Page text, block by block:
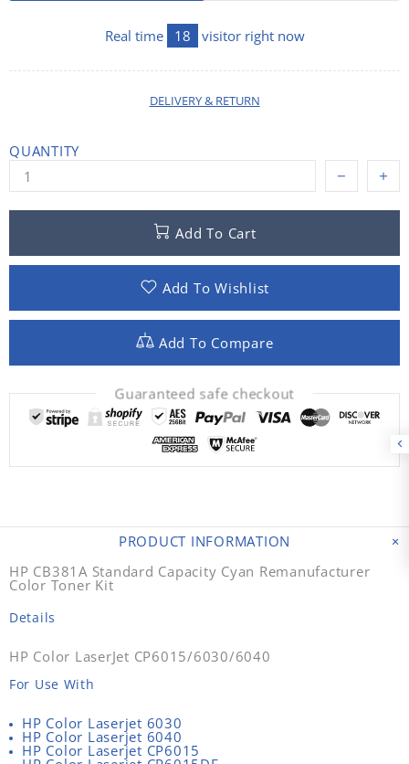
Real time 18 visitor right now
DELIVERY & RETURN
QUANTITY
Add To Cart
Add To Wishlist
Add To Compare
Guaranteed safe checkout
PRODUCT INFORMATION
HP CB381A Standard Capacity Cyan Remanufacturer
Color Toner Kit
Details
HP Color LaserJet CP6015/6030/6040
For Use With
HP Color Laserjet 6030
HP Color Laserjet 6040
HP Color Laserjet CP6015